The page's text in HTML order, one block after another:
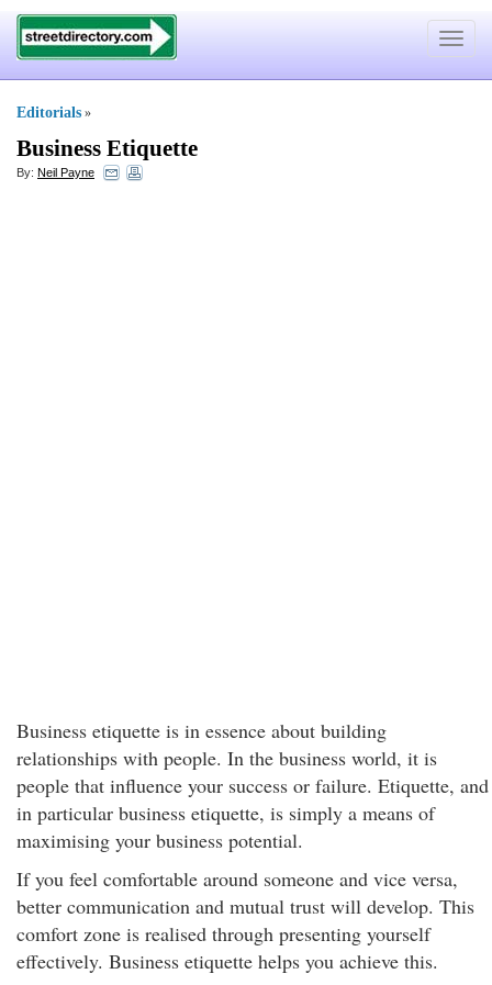
Toggle
Editorials »
Business Etiquette
By: Neil Payne
Business etiquette is in essence about building
relationships with people. In the business world, it is
people that influence your success or failure. Etiquette, and
in particular business etiquette, is simply a means of
maximising your business potential.
If you feel comfortable around someone and vice versa,
better communication and mutual trust will develop. This
comfort zone is realised through presenting yourself
effectively. Business etiquette helps you achieve this.